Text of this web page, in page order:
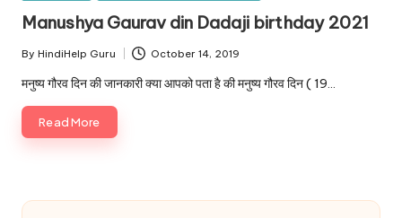
Manushya Gaurav din Dadaji birthday 2021
Posted
by
By HindiHelp Guru October 14, 2019
मनुष्य गौरव दिन की जानकारी क्या आपको पता है की मनुष्य गौरव दिन ( 19…
Read More